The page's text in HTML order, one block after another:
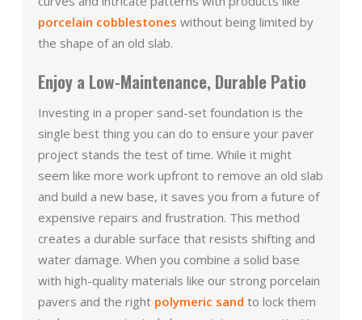
porcelain cobblestones without being limited by
the shape of an old slab.
Enjoy a Low-Maintenance, Durable Patio
Investing in a proper sand-set foundation is the
single best thing you can do to ensure your paver
project stands the test of time. While it might
seem like more work upfront to remove an old slab
and build a new base, it saves you from a future of
expensive repairs and frustration. This method
creates a durable surface that resists shifting and
water damage. When you combine a solid base
with high-quality materials like our strong porcelain
pavers and the right polymeric sand to lock them